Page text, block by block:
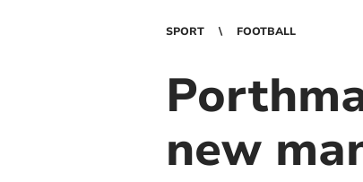
SPORT FOOTBALL
new